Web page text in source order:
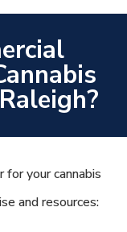
your cannabis
and resources: